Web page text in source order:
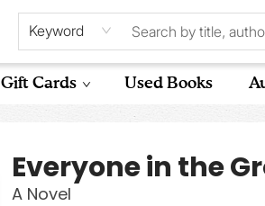
Keyword
Gift Cards Used Books
Everyone in the
A Novel